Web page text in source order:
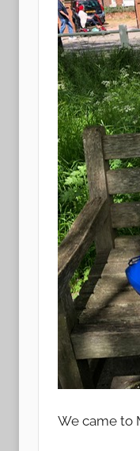
We came to